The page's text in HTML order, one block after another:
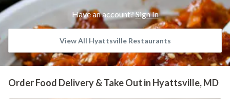
Have an account?Sign In
View All Hyattsville Restaurants
Order Food Delivery & Take Out in Hyattsville, MD